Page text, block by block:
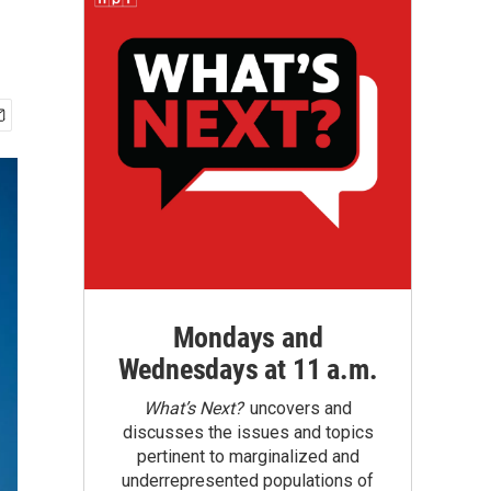
Mondays and
Wednesdays at 11 a.m.
What’s Next?uncovers and
discusses the issues and topics
pertinent to marginalized and
underrepresented populations of